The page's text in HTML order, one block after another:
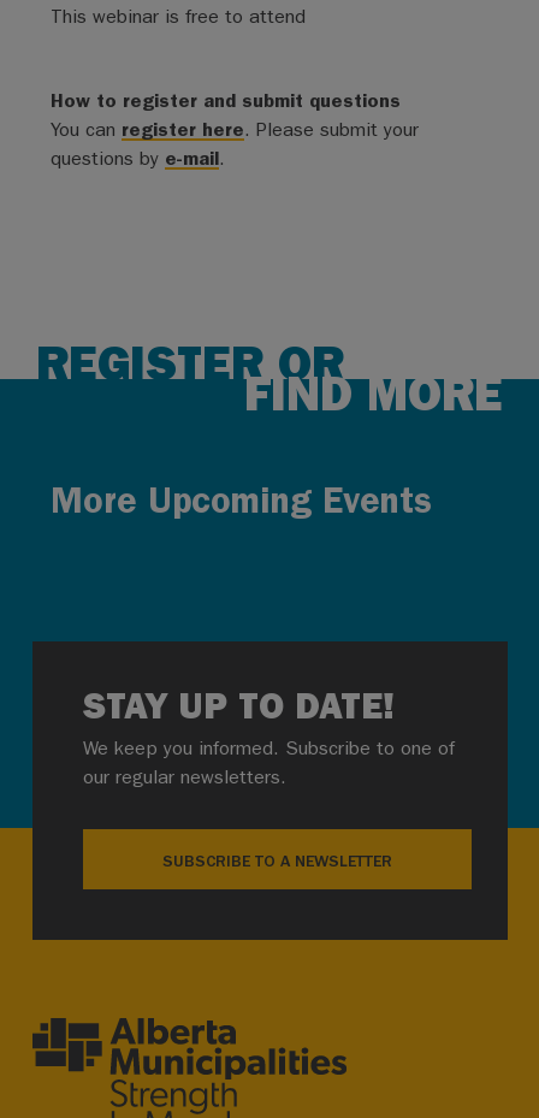
This webinar is free to attend
How to register and submit questions
You can register here. Please submit your
questions by e-mail.
REGISTER OR
FIND MORE
More Upcoming Events
STAY UP TO DATE!
We keep you informed. Subscribe to one of
our regular newsletters.
SUBSCRIBE TO A NEWSLETTER